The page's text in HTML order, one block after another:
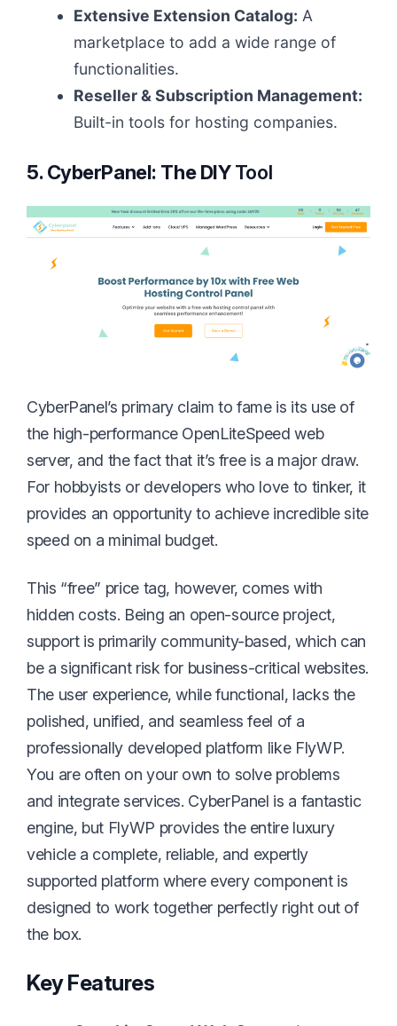
Extensive Extension Catalog: A
marketplace to add a wide range of
functionalities.
Reseller & Subscription Management:
Built-in tools for hosting companies.
5. CyberPanel: The DIYTool
CyberPanel’s primary claim to fame is its use of
the high-performance OpenLiteSpeed web
server, and the fact that it’s free is a major draw.
For hobbyists or developers who love to tinker, it
provides an opportunity to achieve incredible site
speed on a minimal budget.
This “free” price tag, however, comes with
hidden costs. Being an open-source project,
support is primarily community-based, which can
be a significant risk for business-critical websites.
The user experience, while functional, lacks the
polished, unified, and seamless feel of a
professionally developed platform like FlyWP.
You are often on your own to solve problems
and integrate services. CyberPanel is a fantastic
engine, but FlyWP provides the entire luxury
vehicle a complete, reliable, and expertly
supported platform where every component is
designed to work together perfectly right out of
the box.
Key Features